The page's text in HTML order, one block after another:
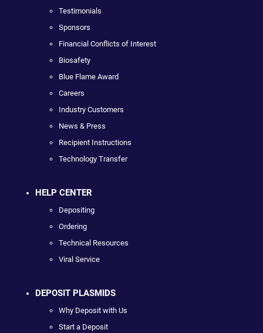
Testimonials
Sponsors
Financial Conflicts of Interest
Biosafety
Blue Flame Award
Careers
Industry Customers
News & Press
Recipient Instructions
Technology Transfer
HELP CENTER
Depositing
Ordering
Technical Resources
Viral Service
DEPOSIT PLASMIDS
Why Deposit with Us
Start a Deposit